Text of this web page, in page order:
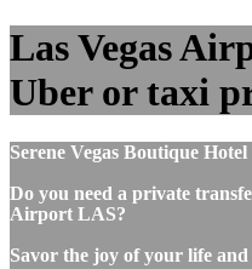
Las Vegas
Uber or taxi
Serene Vegas Boutique
Do you need a private
Airport LAS?
Savor the joy of your life